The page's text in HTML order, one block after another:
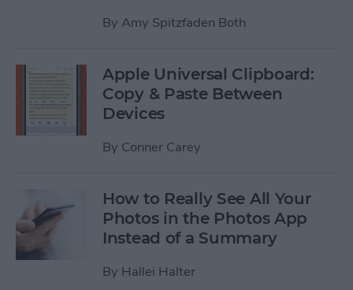
By Amy Spitzfaden Both
Apple Universal Clipboard:
Copy & Paste Between
Devices
By Conner Carey
How to Really See All Your
Photos in the Photos App
Instead of a Summary
By Hallei Halter